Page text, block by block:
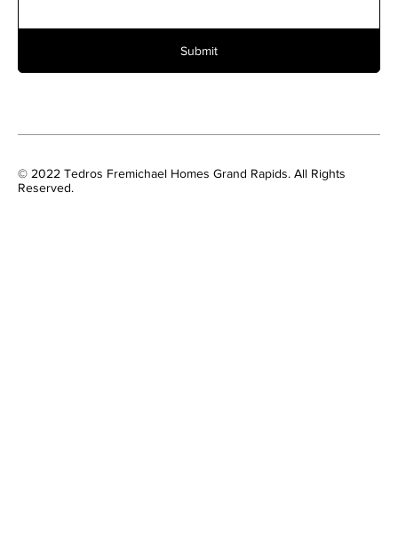
Submit
© 2022 Tedros Fremichael Homes Grand Rapids. All Rights
Reserved.